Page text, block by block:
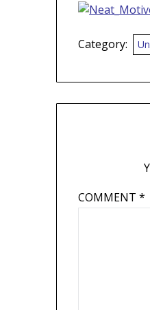
Category:
COMMENT*